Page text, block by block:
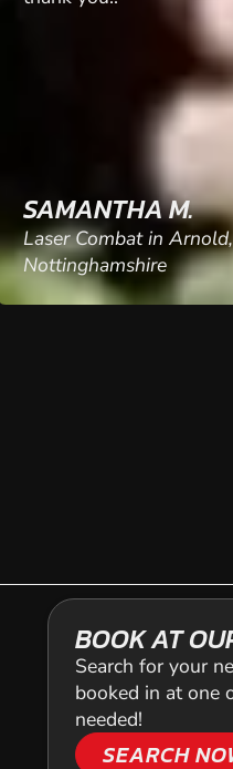
RICHARD R.
Laser Combat in
BOOK AT
Search for your
booked in at one
needed!
SEARCH